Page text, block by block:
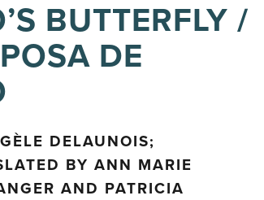
BUTTERFLY /
DE
DELAUNOIS;
BY ANN MARIE
AND PATRICIA